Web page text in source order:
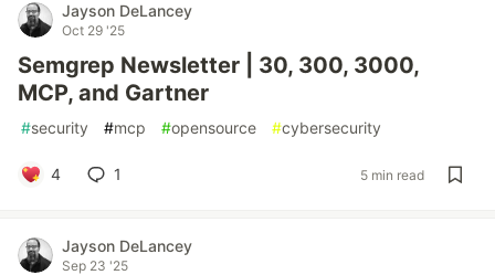
Jayson DeLancey
Oct 29 '25
Semgrep Newsletter | 30, 300, 3000,
MCP, and Gartner
#security #mcp #opensource #cybersecurity
4 1 5 min read
Jayson DeLancey
Sep 23 '25